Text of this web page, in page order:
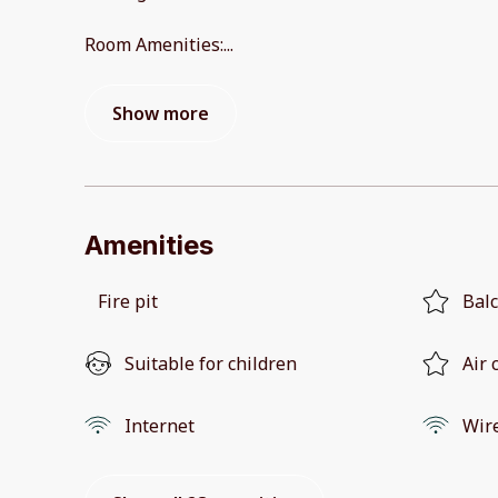
Room Amenities:...
Show more
Amenities
Fire pit
Suitable for children Air
Internet